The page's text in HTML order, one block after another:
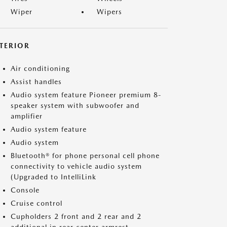
Wiper
Wipers
Air conditioning
Assist handles
Audio system feature Pioneer premium 8-
speaker system with subwoofer and
amplifier
Audio system feature
Audio system
Bluetooth® for phone personal cell phone
connectivity to vehicle audio system
(Upgraded to IntelliLink
Console
Cruise control
Cupholders 2 front and 2 rear and 2